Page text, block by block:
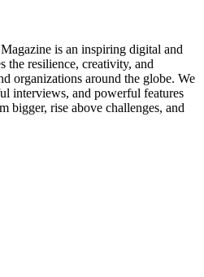
is an inspiring digital and
the resilience, creativity, and
organizations around the globe. We
interviews, and powerful features
bigger, rise above challenges, and